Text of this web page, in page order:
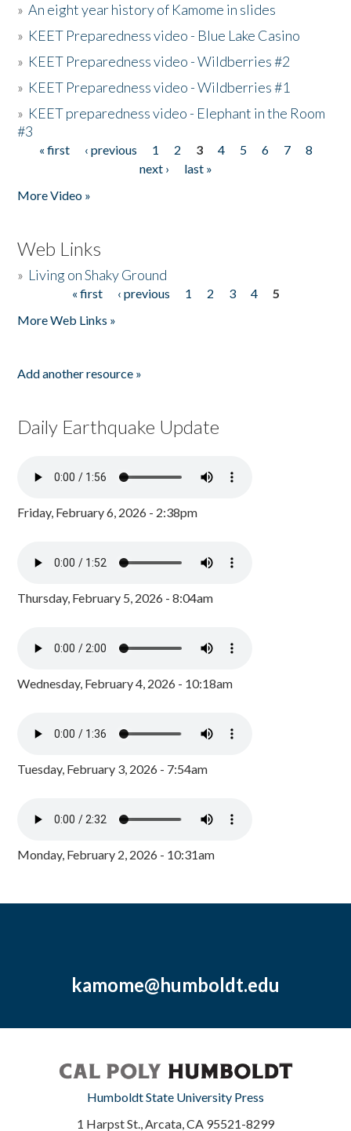
»An eight year history of Kamome in slides
» KEET Preparedness video - Blue Lake Casino
» KEET Preparedness video - Wildberries #2
» KEET Preparedness video - Wildberries #1
» KEET preparedness video - Elephant in the Room
#3
Pages
« first ‹ previous 1 2 3 4 5 6 7
8
next ›
last »
More Video »
Web Links
» Living on Shaky Ground
« first ‹ previous 1 2 3 4
5
More Web Links »
Add another resource »
Daily Earthquake Update
Friday, February 6, 2026 - 2:38pm
Thursday, February 5, 2026 - 8:04am
Wednesday, February 4, 2026 - 10:18am
Tuesday, February 3, 2026 - 7:54am
Monday, February 2, 2026 - 10:31am
kamome@humboldt.edu
Humboldt State University Press
1 Harpst St., Arcata, CA 95521-8299